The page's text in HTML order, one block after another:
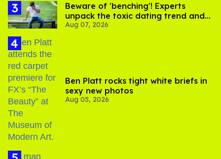
Beware of 'benching'! Experts
unpack the toxic dating trend and
its LGBTQ+ impact
Aug 07, 2026
Ben Platt rocks tight white briefs in
sexy new photos
Aug 05, 2026